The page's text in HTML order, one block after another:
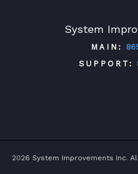
System
MAIN:
SUPPORT:
2026 System Improvements Inc.